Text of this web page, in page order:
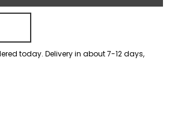
today. Delivery in about 7-12 days,